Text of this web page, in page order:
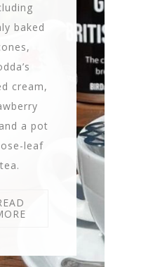
baked
cream,
a pot
leaf
tea.